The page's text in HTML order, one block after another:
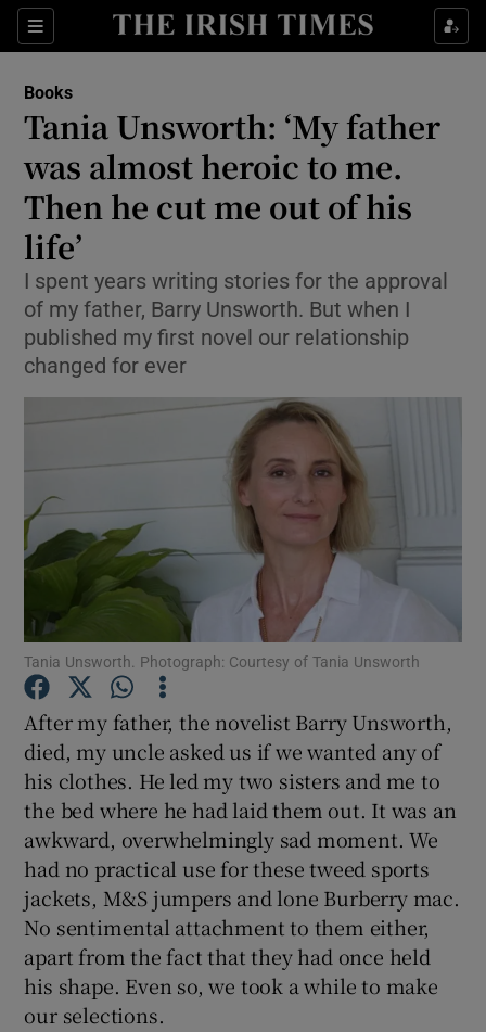
Sections
Show Environment sub sections
Show Science sub sections
Show Motors sub sections
Show Podcasts sub sections
Show Gaeilge sub sections
Show History sub sections
Books
Tania Unsworth: ‘My father
was almost heroic to me.
Then he cut me out of his
life’
I spent years writing stories for the approval
of my father, Barry Unsworth. But when I
published my first novel our relationship
changed for ever
Tania Unsworth. Photograph: Courtesy of Tania Unsworth
After my father, the novelist Barry Unsworth,
died, my uncle asked us if we wanted any of
his clothes. He led my two sisters and me to
the bed where he had laid them out. It was an
awkward, overwhelmingly sad moment. We
had no practical use for these tweed sports
jackets, M&S jumpers and lone Burberry mac.
No sentimental attachment to them either,
apart from the fact that they had once held
his shape. Even so, we took a while to make
our selections.